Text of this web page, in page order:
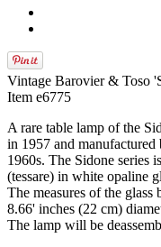
Vintage Barovier & Toso
Item e6775
A rare table lamp of the
in 1957 and
1960s. The Sidone series
(tessare) in white opaline
The measures of the glass
8.66' inches (22 cm)
The lamp will be